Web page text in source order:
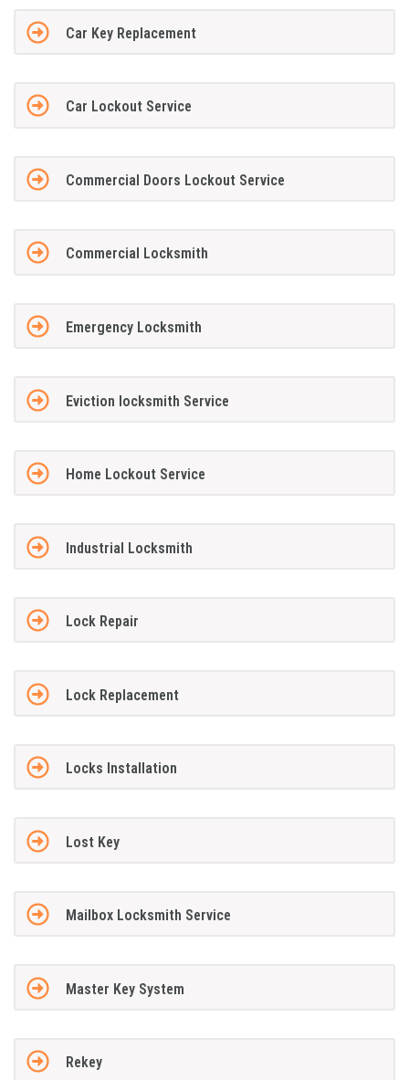
Car Key Replacement
Car Lockout Service
Commercial Doors Lockout Service
Commercial Locksmith
Emergency Locksmith
Eviction locksmith Service
Home Lockout Service
Industrial Locksmith
Lock Repair
Lock Replacement
Locks Installation
Lost Key
Mailbox Locksmith Service
Master Key System
Rekey